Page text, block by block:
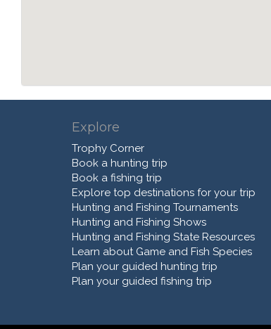
Explore
Trophy Corner
Book a hunting trip
Book a fishing trip
Explore top destinations for your trip
Hunting and Fishing Tournaments
Hunting and Fishing Shows
Hunting and Fishing State Resources
Learn about Game and Fish Species
Plan your guided hunting trip
Plan your guided fishing trip